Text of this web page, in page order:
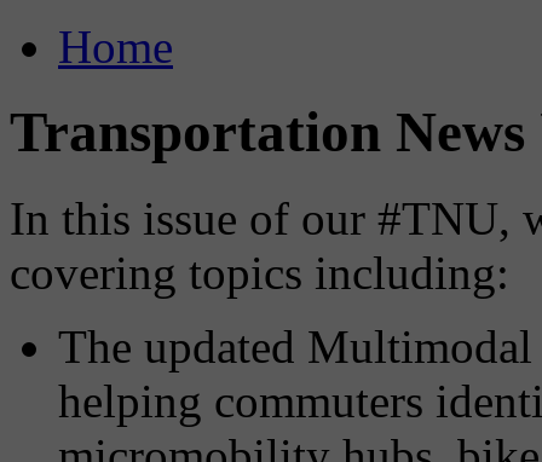
Home
Transportation
In this issue of our #TNU,
covering topics including:
The updated
helping commuters